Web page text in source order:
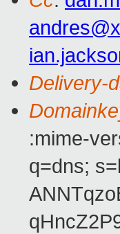
Delivery-
:mime-
q=dns;